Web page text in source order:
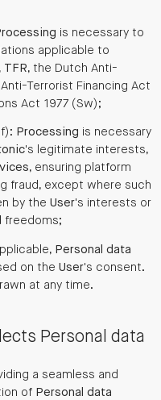
is necessary to
applicable to
, TFR, the Dutch Anti-
Terrorist Financing Act
Act 1977 (Sw);
Processing is necessary
's legitimate interests,
, ensuring platform
fraud, except where such
by the User's interests or
freedoms;
Personal data
on the User's consent.
at any time.
Personal data
a seamless and
of Personal data